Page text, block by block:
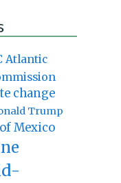
Atlantic
change
Trump
Mexico